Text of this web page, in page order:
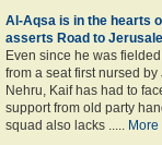
Al-Aqsa is in the hearts
asserts Road to
Even since he was
from a seat first nursed by
Nehru, Kaif has had to
support from old party
squad also lacks ..... More